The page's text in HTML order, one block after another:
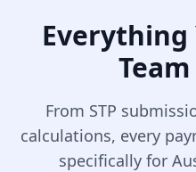
Everything
From STP
calculations, every
specifically for